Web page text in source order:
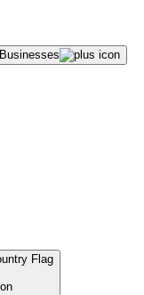
Businesses